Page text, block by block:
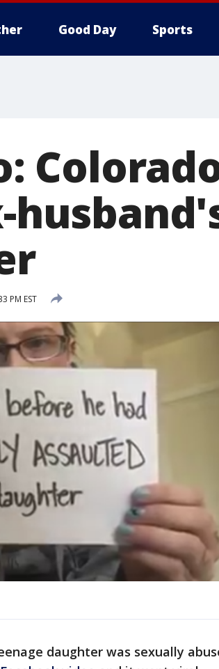
Good Day Sports
PM EST
daughter was sexually